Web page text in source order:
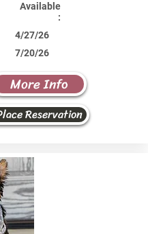
Available
:
4/27/26
7/20/26
More Info
Reservation